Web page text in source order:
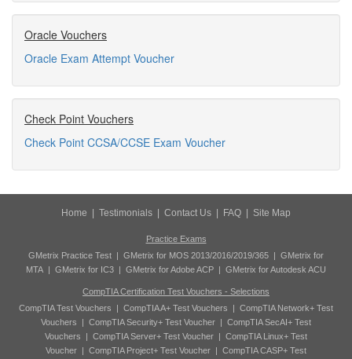
Oracle Vouchers
Oracle Exam Attempt Voucher
Check Point Vouchers
Check Point CCSA/CCSE Exam Voucher
Home Testimonials Contact Us FAQ Site Map
Practice Exams
GMetrix Practice Test | GMetrix for MOS 2013/2016/2019/365 | GMetrix for
MTA | GMetrix for IC3 | GMetrix for Adobe ACP | GMetrix for Autodesk ACU
CompTIA Certification Test Vouchers - Selections
CompTIA Test Vouchers | CompTIA A+ Test Vouchers | CompTIA Network+ Test
Vouchers | CompTIA Security+ Test Voucher | CompTIA SecAI+ Test
Vouchers | CompTIA Server+ Test Voucher | CompTIA Linux+ Test
Voucher | CompTIA Project+ Test Voucher | CompTIA CASP+ Test